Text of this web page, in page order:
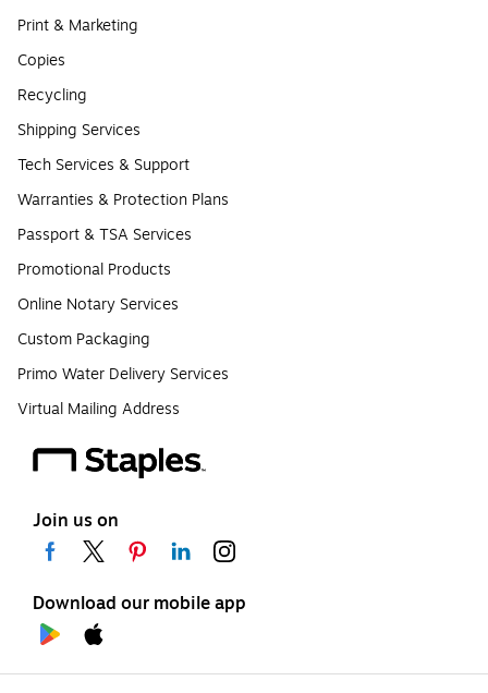
Print & Marketing
Copies
Recycling
Shipping Services
Tech Services & Support
Warranties & Protection Plans
Passport & TSA Services
Promotional Products
Online Notary Services
Custom Packaging
Primo Water Delivery Services
Virtual Mailing Address
Join us on
Download our mobile app